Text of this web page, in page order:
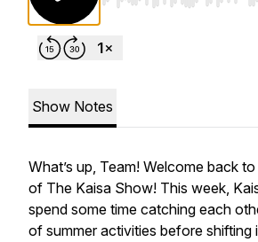
Show Notes
What’s up, Team! Welcome back
of The Kaisa Show! This week,
spend some time catching each
of summer activities before shifting